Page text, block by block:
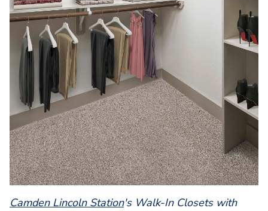
Camden Lincoln Station's Walk-In Closets with